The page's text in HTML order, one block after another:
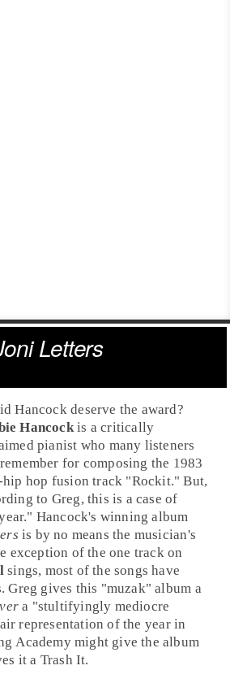
Letters
Hancock deserve the award?
Hancockis a critically
pianist who many listeners
for composing the 1983
hip hop fusion track "Rockit." But,
to Greg, this is a case of
Hancock's winning album
is by no means the musician's
exception of the one track on
sings, most of the songs have
Greg gives this "muzak" album a
a "stultifyingly mediocre
representation of the year in
Academy might give the album
it a Trash It.